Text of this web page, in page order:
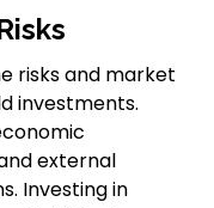
risks and market
investments.
external
Investing in